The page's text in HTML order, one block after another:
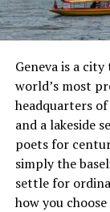
Geneva is a
world’s most
headquarters
and a lakeside
poets for
simply the
settle for
how you